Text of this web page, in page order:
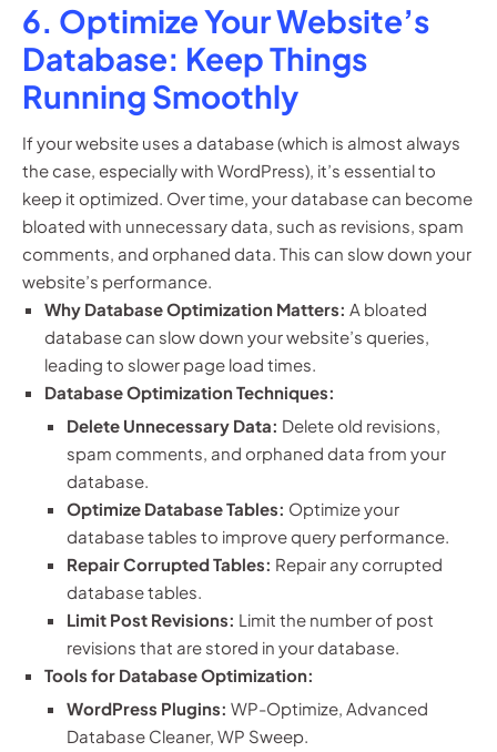
6. Optimize Your Website’s
Database: Keep Things
Running Smoothly
If your website uses a database (which is almost always
the case, especially with WordPress), it’s essential to
keep it optimized. Over time, your database can become
bloated with unnecessary data, such as revisions, spam
comments, and orphaned data. This can slow down your
website’s performance.
Why Database Optimization Matters: A bloated
database can slow down your website’s queries,
leading to slower page load times.
Database Optimization Techniques:
Delete Unnecessary Data: Delete old revisions,
spam comments, and orphaned data from your
database.
Optimize Database Tables: Optimize your
database tables to improve query performance.
Repair Corrupted Tables: Repair any corrupted
database tables.
Limit Post Revisions: Limit the number of post
revisions that are stored in your database.
Tools for Database Optimization:
WordPress Plugins: WP-Optimize, Advanced
Database Cleaner, WP Sweep.